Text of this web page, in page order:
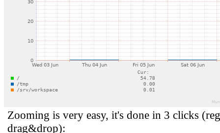
Zooming is very easy, it's done in 3 clicks
drag&drop):